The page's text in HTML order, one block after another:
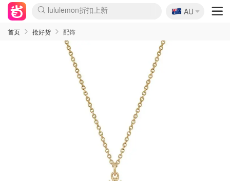
lululemon折扣上新
Sasa美妆护肤3.5折
SSENSE年中3折
FreshBeauty好价汇总
Cettire降价+叠9折
Farfetch折上8折
WWS Coles超市实拍
viagogo二手票捡漏
Myer清仓1折起
The Outnet奢牌1折起
David Jones 3折起
Flannels大牌1折
Perfumes Club护肤1折
AMIRO返校季6.2折
Oweek抽奖送Airpods
Amazon折扣汇总
eToro入金$200送$50
Amazon数码好物
ICONIC本周7.5折
ThedoubleF高奢地板价
Moose Knuckles 6折
丝芙兰5折起
EUFY官网3.7折起
Selenichast首饰2折
Trip机票酒店促销
YSL送5件彩妆礼
Amazon家居好物
BIGBANG巡演开票
David Jones时尚3折
Amazon美妆护肤
雅漾大喷$8
过敏原检测盒$33
伊索独家赠50ml沐浴露
科颜氏清仓3折
SEALIFE海洋馆门票6折
丝塔芙大白罐$16
订阅Newsletter送香薰
Cult Beauty 6.8折
Harrods圣诞日历2.3折
LN-CC奢牌私促3折
d'Alba空姐喷雾$16
EVE LOM套装逆天2折
Bernardelli独家4折
Adore Beauty 6折起
CT圣诞日历
Mytheresa奢品2.7折
Luxury Escapes 9折
Currentbody美容仪9折
卡诗9折+赠4件礼
MOON Garden Live
ALLSAINTS美衣3折
Roborock扫地机3.7折
Tingo Life水杯$24
Valentino官网5折
CR洗发护发6.3折
🇦🇺
AU
首页 抢好货 配饰